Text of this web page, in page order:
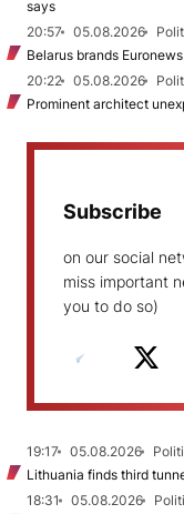
says
20:57
05.08.2026
Belarus brands
20:22
05.08.2026
Prominent architect
Subscribe
on our social
miss important
you to do so)
19:17 05.08.2026
Lithuania finds third
18:31
05.08.2026